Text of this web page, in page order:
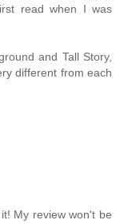
read when I was
and Tall Story,
different from each
My review won't be